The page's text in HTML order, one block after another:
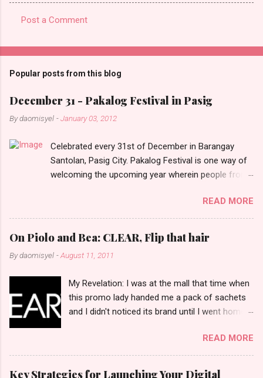
o
m
e
n
s
Post a Comment
Popular posts from this blog
December 31 - Pakalog Festival in Pasig
Bydaomisyel -January 03, 2012
Celebrated every 31st of December in Barangay
Santolan, Pasig City. Pakalog Festival is one way of
welcoming the upcoming year wherein people from
and celebrate the new year with sharing foods, party
games and loud music. The parade was held in four-
o-clock in the afternoon and all residents have seen
Santolenos band followed by different groups of
social communities and the most awaited 'lechon'
READ MORE
On Piolo and Bea: CLEAR, Flip that hair
Bydaomisyel -August 11, 2011
My Revelation: I was at the mall that time when
this promo lady handed me a pack of sachets
and I didn't noticed its brand until I went home
moment, I am clueless when I saw an ad on TV
stating that a new product was about to reveal
and I thought it was just an another brand until I
READ MORE
Key Strategies for Launching Your Digital